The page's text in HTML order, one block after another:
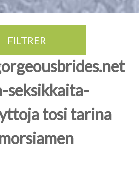
FILTRER
seksikkaita-
tosi tarina